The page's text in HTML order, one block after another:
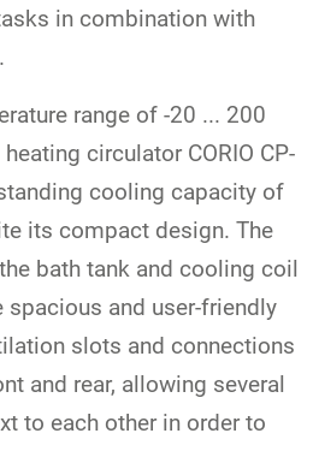
in combination with
range of -20 ... 200
circulator CORIO CP-
cooling capacity of
its compact design. The
bath tank and cooling coil
spacious and user-friendly
slots and connections
and rear, allowing several
to each other in order to